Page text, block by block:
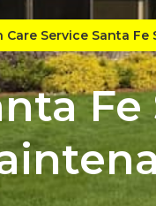
Care Service Santa Fe